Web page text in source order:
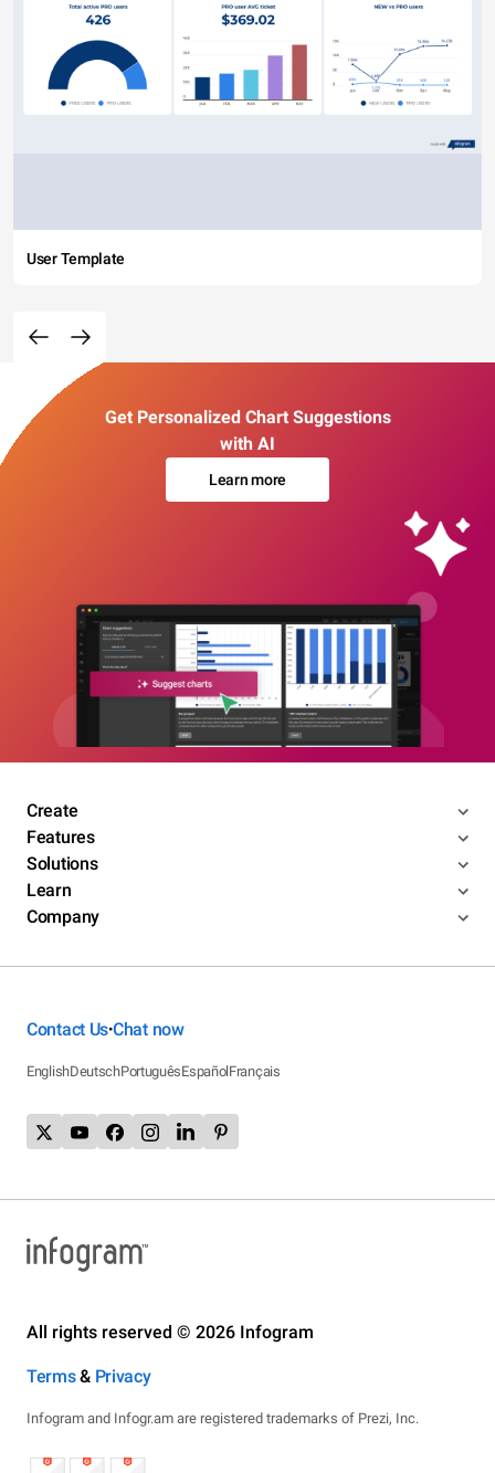
User Template
Get Personalized Chart Suggestions
with AI
Learn more
Create
Features
Solutions
Learn
Company
Contact Us•Chat now
EnglishDeutschPortuguêsEspañolFrançais
All rights reserved © 2026 Infogram
Terms& Privacy
Infogram and Infogr.am are registered trademarks of Prezi, Inc.